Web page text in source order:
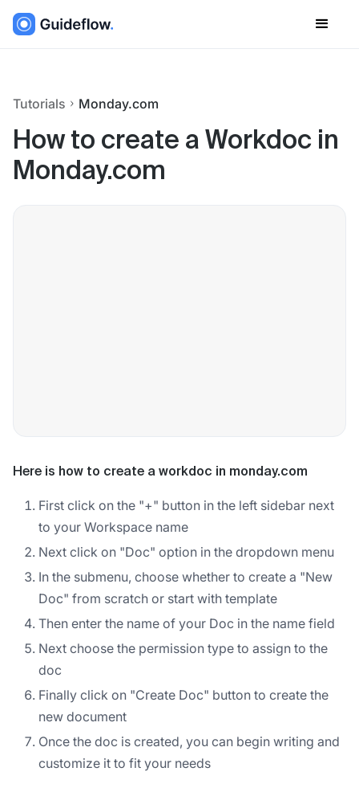
Tutorials Monday.com
How to create a Workdoc in
Monday.com
Here is how to create a workdoc in monday.com
First click on the "+" button in the left sidebar next
to your Workspace name
Next click on "Doc" option in the dropdown menu
In the submenu, choose whether to create a "New
Doc" from scratch or start with template
Then enter the name of your Doc in the name field
Next choose the permission type to assign to the
doc
Finally click on "Create Doc" button to create the
new document
Once the doc is created, you can begin writing and
customize it to fit your needs